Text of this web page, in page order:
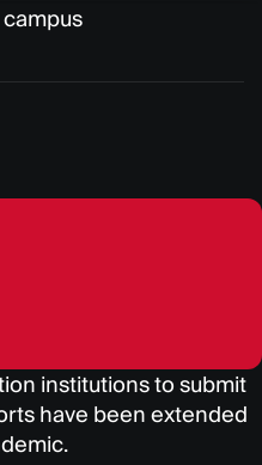
institutions to submit
have been extended